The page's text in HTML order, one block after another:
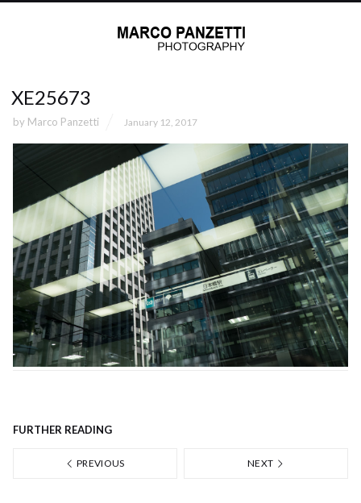
XE25673
by Marco Panzetti January 12, 2017
FURTHER READING
PREVIOUS NEXT